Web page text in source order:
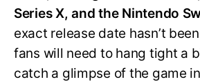
Series X, and the Nintendo
exact release date hasn’t
fans will need to hang tight a
catch a glimpse of the game